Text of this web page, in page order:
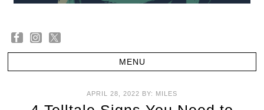
APRIL 28, 2022 BY: MILES